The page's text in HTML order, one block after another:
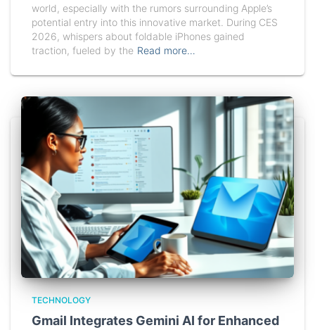
world, especially with the rumors surrounding Apple’s
potential entry into this innovative market. During CES
2026, whispers about foldable iPhones gained
traction, fueled by the Read more…
TECHNOLOGY
Gmail Integrates Gemini AI for Enhanced